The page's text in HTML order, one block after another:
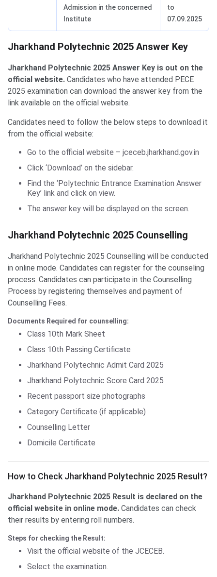
Admission in the concerned
Institute
to
07.09.2025
Jharkhand Polytechnic 2025 Answer Key
Jharkhand Polytechnic 2025 Answer Key is out on the
official website. Candidates who have attended PECE
2025 examination can download the answer key from the
link available on the official website.
Candidates need to follow the below steps to download it
from the official website:
Go to the official website – jceceb.jharkhand.gov.in
Click ‘Download’ on the sidebar.
Find the ‘Polytechnic Entrance Examination Answer
Key’ link and click on view.
The answer key will be displayed on the screen.
Jharkhand Polytechnic 2025 Counselling
Jharkhand Polytechnic 2025 Counselling will be conducted
in online mode. Candidates can register for the counseling
process. Candidates can participate in the Counselling
Process by registering themselves and payment of
Counselling Fees.
Documents Required for counselling:
Class 10th Mark Sheet
Class 10th Passing Certificate
Jharkhand Polytechnic Admit Card 2025
Jharkhand Polytechnic Score Card 2025
Recent passport size photographs
Category Certificate (if applicable)
Counselling Letter
Domicile Certificate
Check JH Poly. Result
How to Check Jharkhand Polytechnic 2025 Result?
Jharkhand Polytechnic 2025 Result is declared on the
official website in online mode. Candidates can check
their results by entering roll numbers.
Steps for checking the Result:
Visit the official website of the JCECEB.
Select the examination.